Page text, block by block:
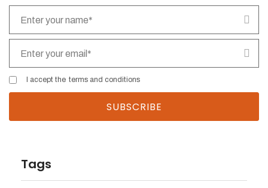
I accept the terms and conditions
Tags